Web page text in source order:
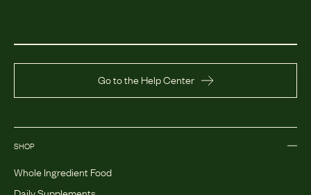
Go to the Help Center
SHOP
Whole Ingredient Food